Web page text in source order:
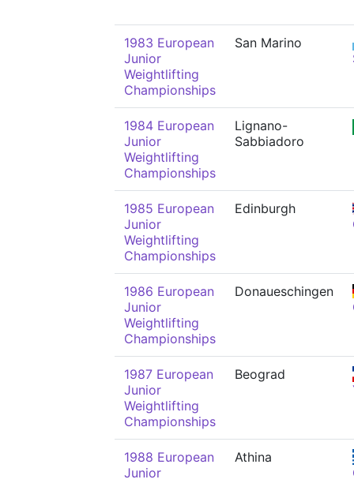
1983 European
Junior
Weightlifting
Championships
San Marino
1984 European
Junior
Weightlifting
Championships
Lignano-
Sabbiadoro
1985 European
Junior
Weightlifting
Championships
Edinburgh
1986 European
Junior
Weightlifting
Championships
Donaueschingen
1987 European
Junior
Weightlifting
Championships
Beograd
1988 European
Junior
Athina